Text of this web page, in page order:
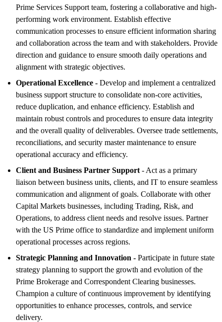
Prime Services Support team, fostering a collaborative and high-
performing work environment. Establish effective
communication processes to ensure efficient information sharing
and collaboration across the team and with stakeholders. Provide
direction and guidance to ensure smooth daily operations and
alignment with strategic objectives.
Operational Excellence - Develop and implement a centralized
business support structure to consolidate non-core activities,
reduce duplication, and enhance efficiency. Establish and
maintain robust controls and procedures to ensure data integrity
and the overall quality of deliverables. Oversee trade settlements,
reconciliations, and security master maintenance to ensure
operational accuracy and efficiency.
Client and Business Partner Support - Act as a primary
liaison between business units, clients, and IT to ensure seamless
communication and alignment of goals. Collaborate with other
Capital Markets businesses, including Trading, Risk, and
Operations, to address client needs and resolve issues. Partner
with the US Prime office to standardize and implement uniform
operational processes across regions.
Strategic Planning and Innovation - Participate in future state
strategy planning to support the growth and evolution of the
Prime Brokerage and Correspondent Clearing businesses.
Champion a culture of continuous improvement by identifying
opportunities to enhance processes, controls, and service
delivery.